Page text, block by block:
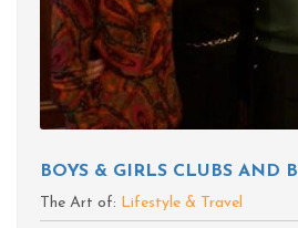
BOYS & GIRLS CLUBS AND
The Art of: Lifestyle & Travel